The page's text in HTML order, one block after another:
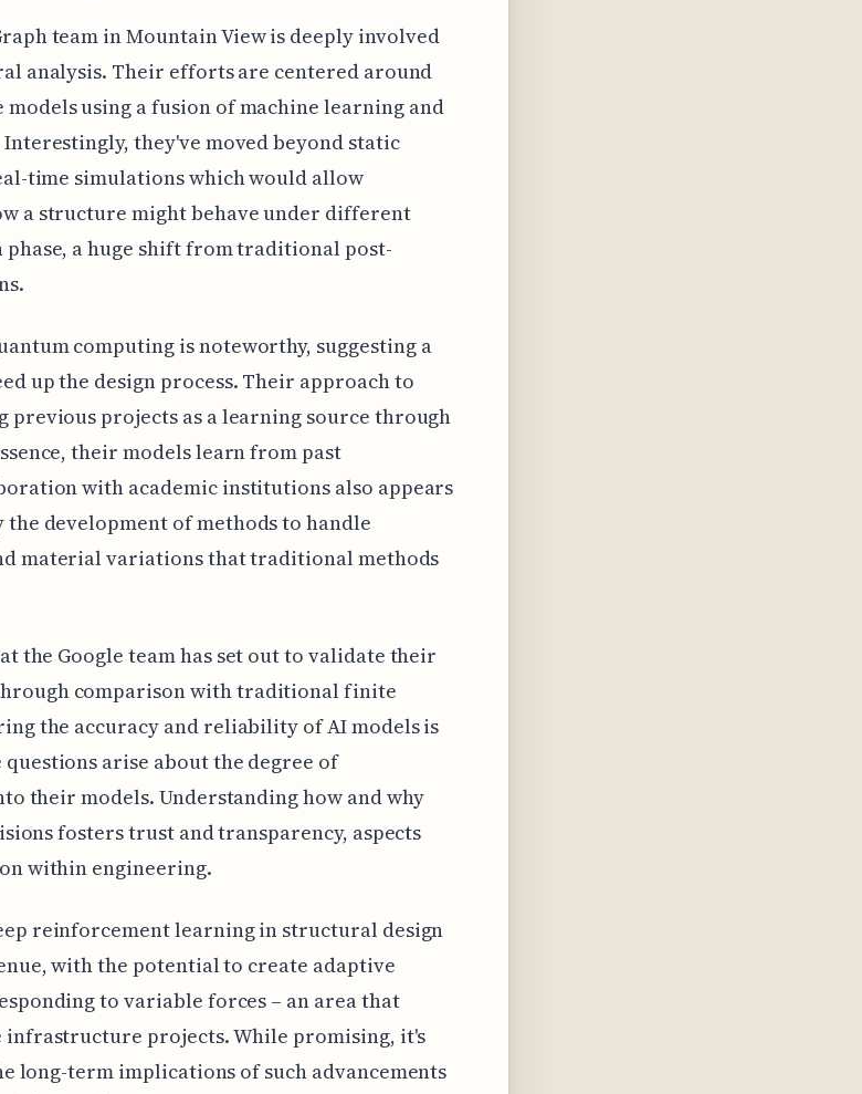
team in Mountain View is deeply involved
analysis. Their efforts are centered around
using a fusion of machine learning and
they've moved beyond static
time simulations which would allow
a structure might behave under different
phase, a huge shift from traditional post-
computing is noteworthy, suggesting a
up the design process. Their approach to
previous projects as a learning source through
their models learn from past
with academic institutions also appears
development of methods to handle
material variations that traditional methods
the Google team has set out to validate their
comparison with traditional finite
the accuracy and reliability of AI models is
arise about the degree of
their models. Understanding how and why
fosters trust and transparency, aspects
within engineering.
reinforcement learning in structural design
with the potential to create adaptive
to variable forces – an area that
projects. While promising, it's
long-term implications of such advancements